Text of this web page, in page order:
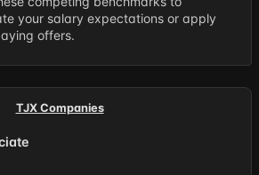
your salary expectations or apply
offers.
TJX Companies